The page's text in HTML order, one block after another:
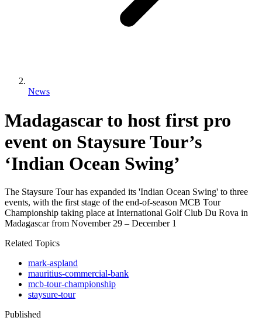
News
Madagascar to host first pro
event on Staysure Tour’s
‘Indian Ocean Swing’
The Staysure Tour has expanded its 'Indian Ocean Swing' to three
events, with the first stage of the end-of-season MCB Tour
Championship taking place at International Golf Club Du Rova in
Madagascar from November 29 – December 1
Related Topics
mark-aspland
mauritius-commercial-bank
mcb-tour-championship
staysure-tour
Published